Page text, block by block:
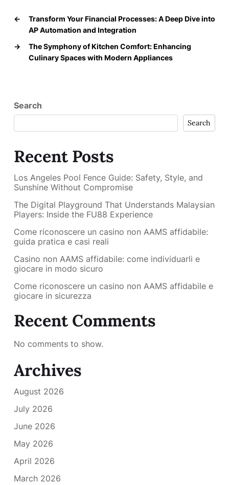
←
Transform Your Financial Processes: A Deep Dive into
AP Automation and Integration
→
The Symphony of Kitchen Comfort: Enhancing
Culinary Spaces with Modern Appliances
Search
Search
Recent Posts
Los Angeles Pool Fence Guide: Safety, Style, and
Sunshine Without Compromise
The Digital Playground That Understands Malaysian
Players: Inside the FU88 Experience
Come riconoscere un casino non AAMS affidabile:
guida pratica e casi reali
Casino non AAMS affidabile: come individuarli e
giocare in modo sicuro
Come riconoscere un casino non AAMS affidabile e
giocare in sicurezza
Recent Comments
No comments to show.
Archives
August 2026
July 2026
June 2026
May 2026
April 2026
March 2026